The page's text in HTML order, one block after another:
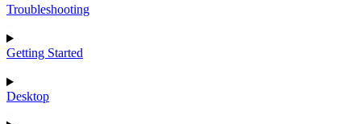
Troubleshooting
Getting Started
Desktop